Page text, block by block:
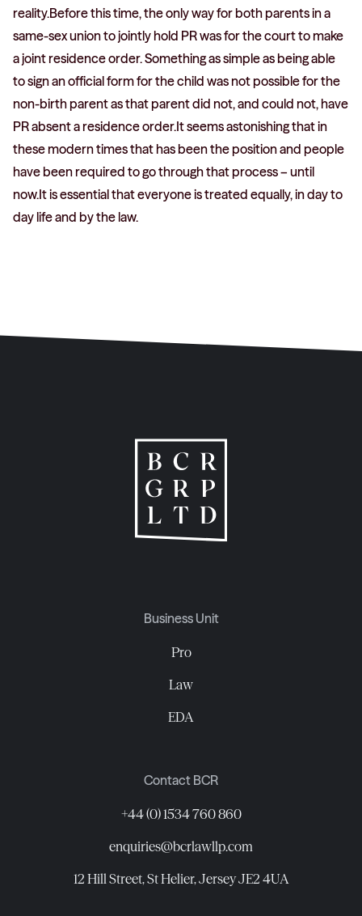
reality.Before this time, the only way for both parents in a
same-sex union to jointly hold PR was for the court to make
a joint residence order. Something as simple as being able
to sign an official form for the child was not possible for the
non-birth parent as that parent did not, and could not, have
PR absent a residence order.It seems astonishing that in
these modern times that has been the position and people
have been required to go through that process – until
now.It is essential that everyone is treated equally, in day to
day life and by the law.
Business Unit
Pro
Law
EDA
Contact BCR
+44 (0) 1534 760 860
enquiries@bcrlawllp.com
12 Hill Street, St Helier, Jersey JE2 4UA